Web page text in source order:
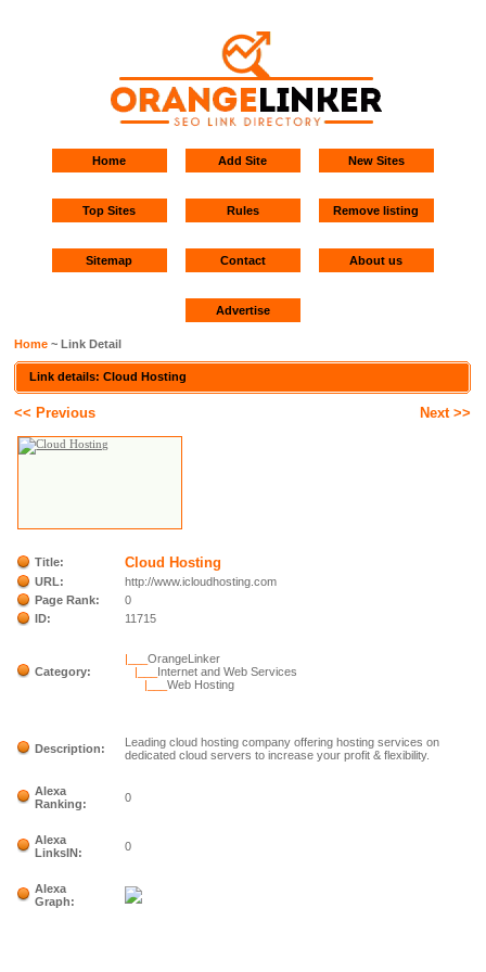
Home Add Site New Sites
Top Sites Rules Remove listing
Sitemap Contact About us
Advertise
Home ~ Link Detail
Link details: Cloud Hosting
<< Previous Next >>
Title: Cloud Hosting
URL:
http://www.icloudhosting.com
Page Rank:
0
ID:
11715
Category:
|___OrangeLinker
|___ Internet and Web Services
|___Web Hosting
Description:
Leading cloud hosting company offering hosting services on
dedicated cloud servers to increase your profit & flexibility.
Alexa
Ranking:
0
Alexa
LinksIN:
0
Alexa
Graph: